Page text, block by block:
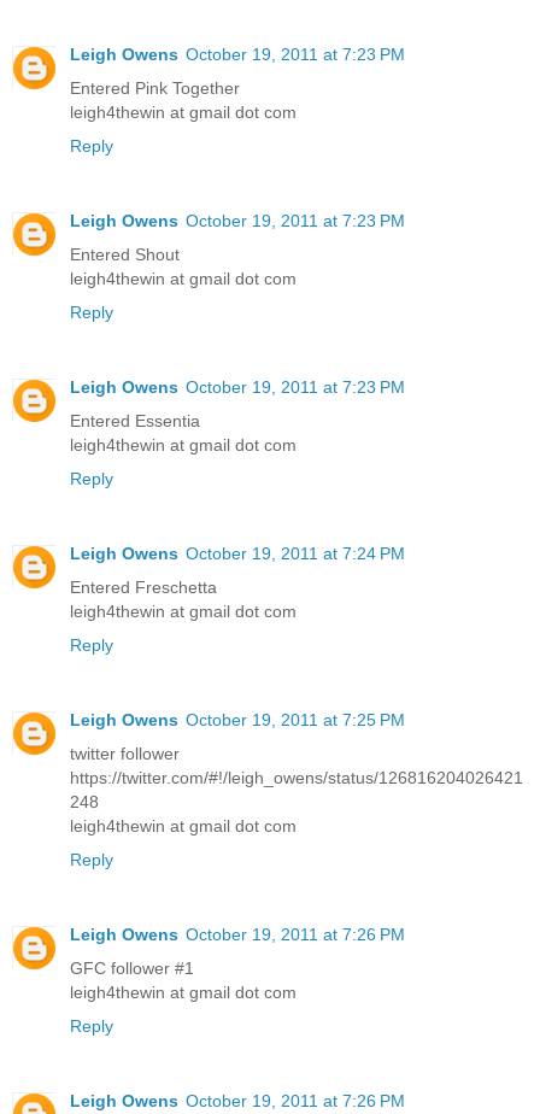
Leigh Owens October 19, 2011 at 7:23 PM
Entered Pink Together
leigh4thewin at gmail dot com
Reply
Leigh Owens October 19, 2011 at 7:23 PM
Entered Shout
leigh4thewin at gmail dot com
Reply
Leigh Owens October 19, 2011 at 7:23 PM
Entered Essentia
leigh4thewin at gmail dot com
Reply
Leigh Owens October 19, 2011 at 7:24 PM
Entered Freschetta
leigh4thewin at gmail dot com
Reply
Leigh Owens October 19, 2011 at 7:25 PM
twitter follower
https://twitter.com/#!/leigh_owens/status/126816204026421
248
leigh4thewin at gmail dot com
Reply
Leigh Owens October 19, 2011 at 7:26 PM
GFC follower #1
leigh4thewin at gmail dot com
Reply
Leigh Owens October 19, 2011 at 7:26 PM